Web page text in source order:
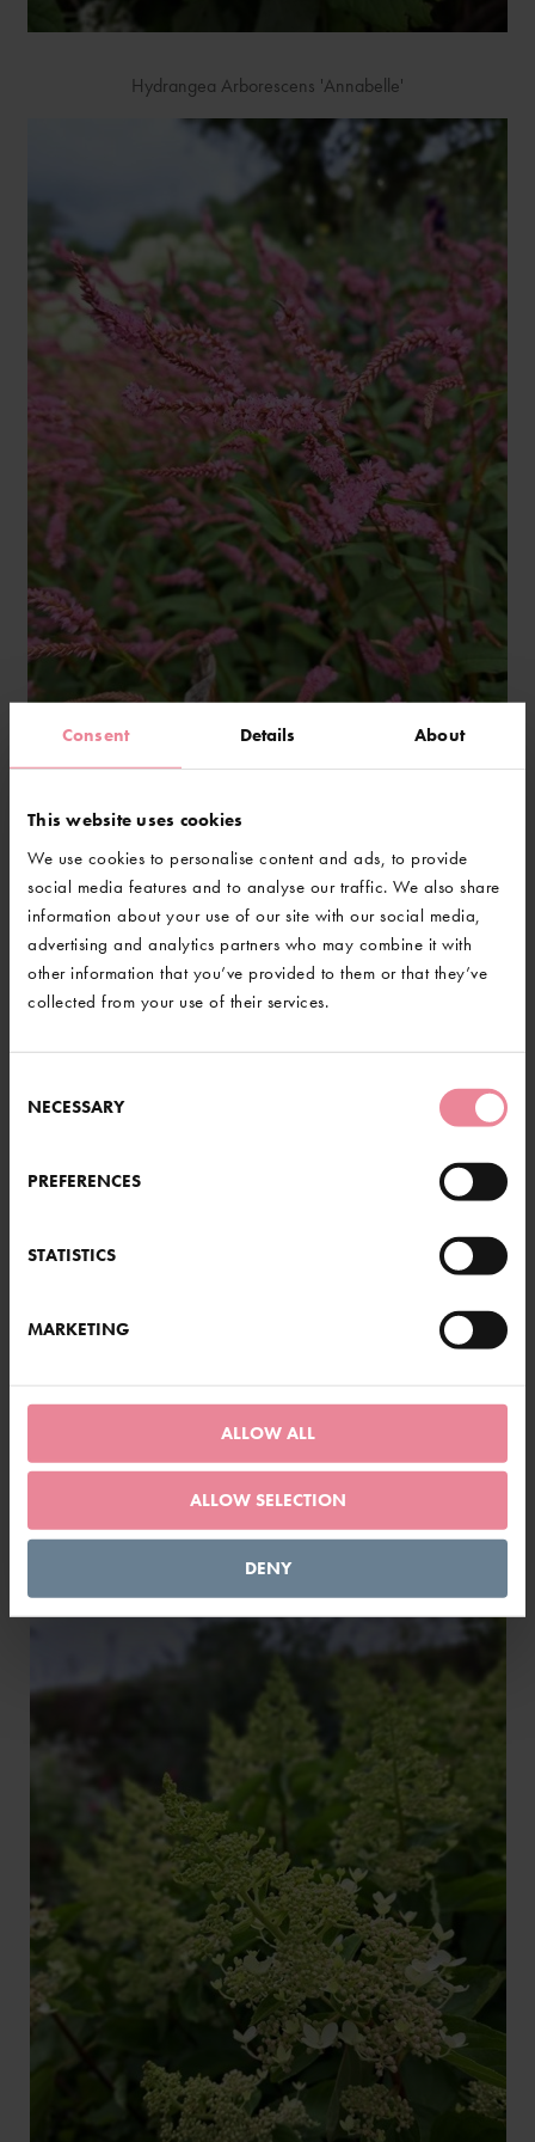
Consent Details About
This website uses cookies
We use cookies to personalise content and ads, to provide
social media features and to analyse our traffic. We also share
information about your use of our site with our social media,
advertising and analytics partners who may combine it with
other information that you’ve provided to them or that they’ve
collected from your use of their services.
Selection
NECESSARY
PREFERENCES
STATISTICS
MARKETING
ALLOW ALL
ALLOW SELECTION
DENY
Hydrangea Arborescens 'Annabelle'
Persicaria 'Pink Elephant'
Dahlia Merckii